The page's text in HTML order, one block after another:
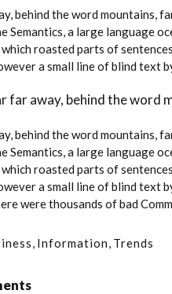
behind the word mountains,
Semantics, a large language
roasted parts of
a small line of blind text
far away, behind the word
behind the word mountains,
Semantics, a large language
roasted parts of
a small line of blind text
were thousands of bad
, Information, Trends